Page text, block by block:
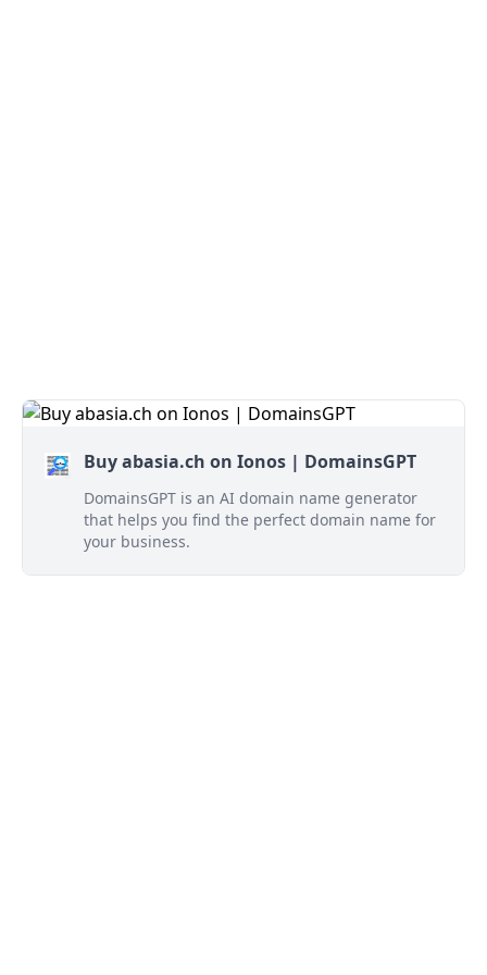
Buy abasia.ch on Ionos | DomainsGPT
DomainsGPT is an AI domain name generator
that helps you find the perfect domain name for
your business.